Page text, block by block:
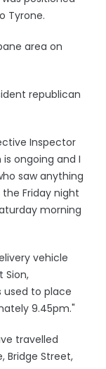
Tyrone.
area on
republican
Inspector
ongoing and I
saw anything
Friday night
morning
vehicle
Sion,
used to place
9.45pm."
travelled
Bridge Street,